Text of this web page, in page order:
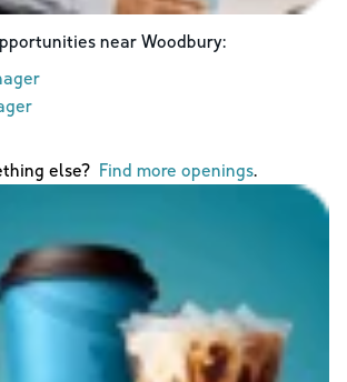
near Woodbury:
else? Find more openings.